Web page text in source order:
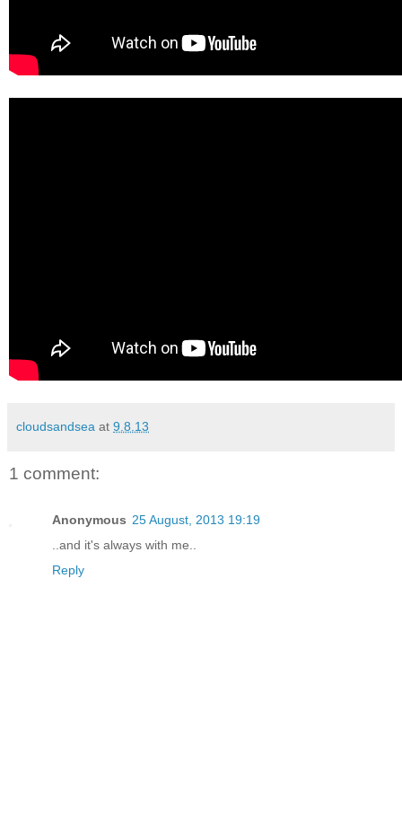
cloudsandsea at 9.8.13
1 comment:
Anonymous 25 August, 2013 19:19
..and it's always with me..
Reply